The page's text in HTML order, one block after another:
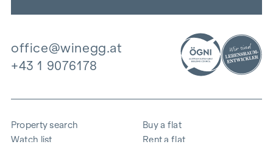
office@winegg.at
+43 1 9076178
Property search
Watch list
Buy a flat
Rent a flat